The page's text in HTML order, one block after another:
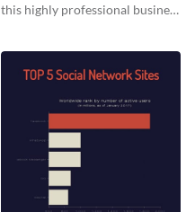
this highly professional business